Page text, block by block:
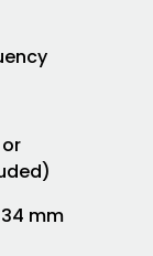
34 mm